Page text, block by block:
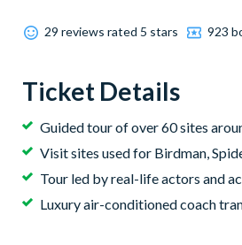
29 reviews rated 5 stars 923
Ticket Details
Guided tour of over 60 sites
Visit sites used for Birdman,
Tour led by real-life actors and
Luxury air-conditioned coach